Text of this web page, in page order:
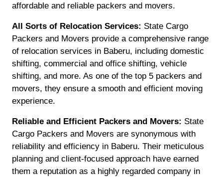
affordable and reliable packers and movers.
All Sorts of Relocation Services: State Cargo
Packers and Movers provide a comprehensive range
of relocation services in Baberu, including domestic
shifting, commercial and office shifting, vehicle
shifting, and more. As one of the top 5 packers and
movers, they ensure a smooth and efficient moving
experience.
Reliable and Efficient Packers and Movers: State
Cargo Packers and Movers are synonymous with
reliability and efficiency in Baberu. Their meticulous
planning and client-focused approach have earned
them a reputation as a highly regarded company in